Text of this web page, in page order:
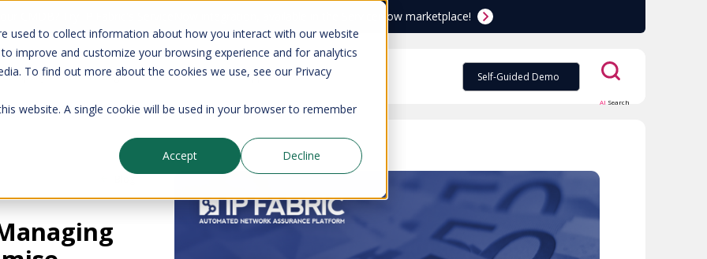
used to collect information about how you interact with our website
improve and customize your browsing experience and for analytics
To find out more about the cookies we use, see our Privacy
website. A single cookie will be used in your browser to remember
Accept Decline
CMDB? Try IP Fabric's ServiceNow integration, available in the ServiceNow marketplace!
Company Pricing Resources Support Self-Guided Demo
AI Search